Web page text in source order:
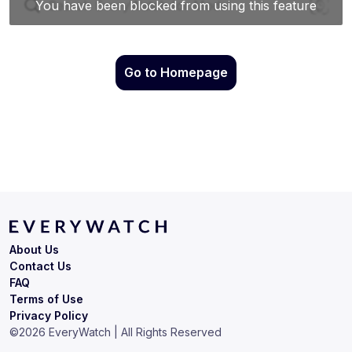
Go to Homepage
Terms of Use
Privacy Policy
About Us
Contact Us
FAQ
©2026 EveryWatch | All Rights Reserved